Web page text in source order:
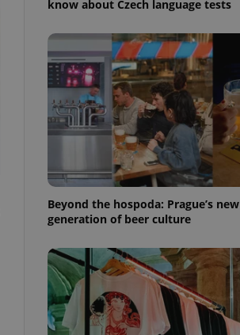
know about Czech language tests
Beyond the hospoda: Prague’s new
generation of beer culture